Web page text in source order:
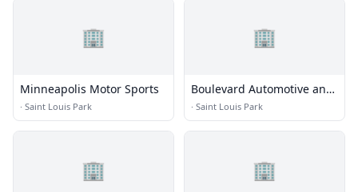
🏢
Minneapolis Motor Sports
· Saint Louis Park
🏢
Boulevard Automotive and
Towing
· Saint Louis Park
🏢 🏢